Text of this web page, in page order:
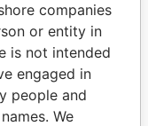
companies
or entity in
is not intended
engaged in
people and
We